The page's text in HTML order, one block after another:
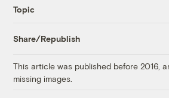
Topic
Share/Republish
This article was published before 2016,
missing images.